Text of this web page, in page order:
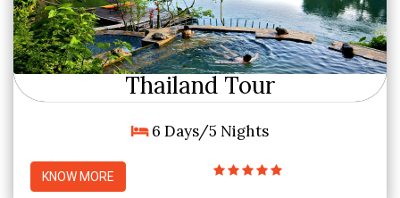
Thailand Tour
6 Days/5 Nights
KNOW MORE